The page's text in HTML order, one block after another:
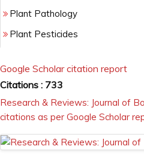
Plant Pathology
Plant Pesticides
Plant resistance
Google Scholar citation report
Citations : 733
Research & Reviews: Journal of
citations as per Google Scholar